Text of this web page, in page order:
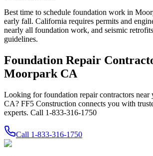
Best time to schedule foundation work in
early fall. California requires permits and
nearly all foundation work, and seismic
guidelines.
Foundation Repair
Moorpark CA
Looking for foundation repair contractors
CA? FF5 Construction connects you with
experts. Call 1-833-316-1750
Call 1-833-316-1750